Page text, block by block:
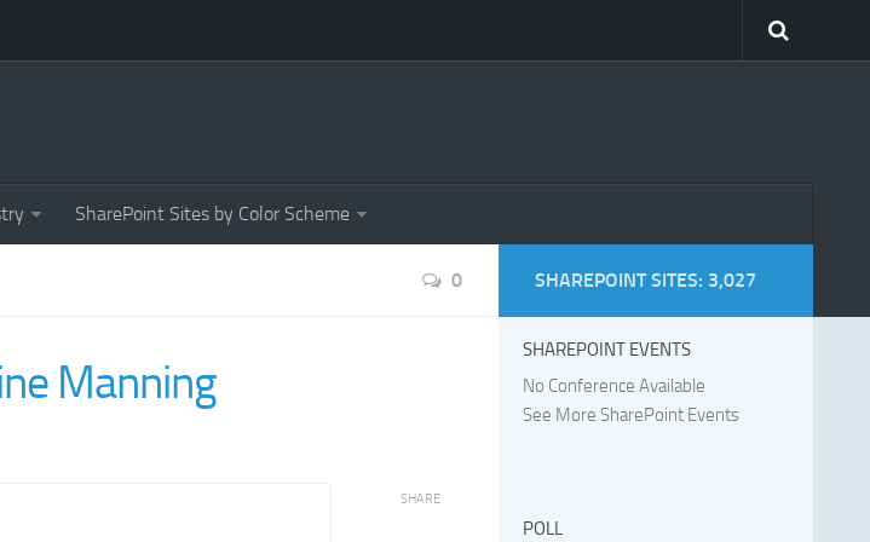
SharePoint Sites by Color Scheme
0
Manning
SHARE
SHAREPOINT SITES: 3,027
SHAREPOINT EVENTS
No Conference Available
See More SharePoint Events
POLL